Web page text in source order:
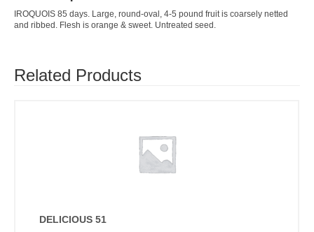
IROQUOIS 85 days. Large, round-oval, 4-5 pound fruit is coarsely netted
and ribbed. Flesh is orange & sweet. Untreated seed.
Related Products
DELICIOUS 51